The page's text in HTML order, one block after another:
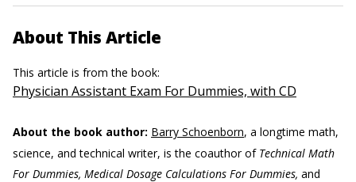
About This Article
This article is from the book:
Physician Assistant Exam For Dummies, with CD
About the book author: Barry Schoenborn, a longtime math,
science, and technical writer, is the coauthor of Technical Math
For Dummies, Medical Dosage Calculations For Dummies, and